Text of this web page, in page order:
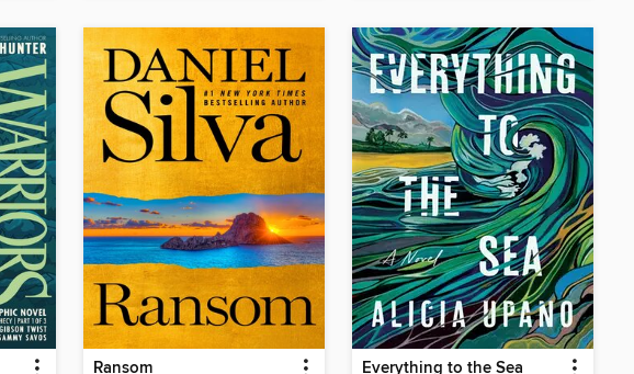
Ransom Everything to the Sea